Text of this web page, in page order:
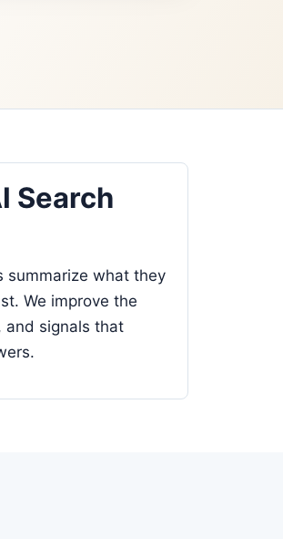
Search
summarize what they
We improve the
and signals that